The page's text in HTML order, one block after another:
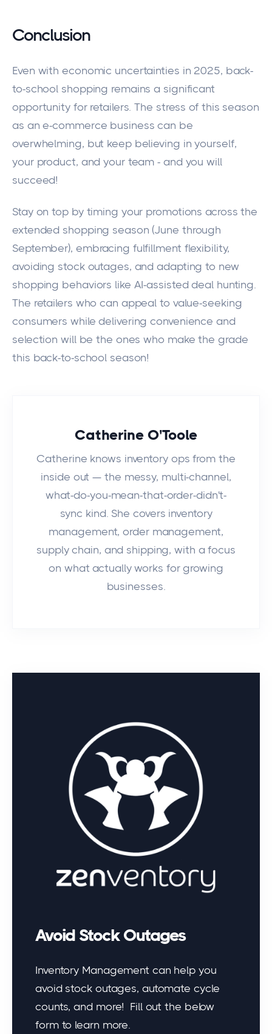
Conclusion
Even with economic uncertainties in 2025, back-
to-school shopping remains a significant
opportunity for retailers. The stress of this season
as an e-commerce business can be
overwhelming, but keep believing in yourself,
your product, and your team - and you will
succeed!
Stay on top by timing your promotions across the
extended shopping season (June through
September), embracing fulfillment flexibility,
avoiding stock outages, and adapting to new
shopping behaviors like AI-assisted deal hunting.
The retailers who can appeal to value-seeking
consumers while delivering convenience and
selection will be the ones who make the grade
this back-to-school season!
Catherine O'Toole
Catherine knows inventory ops from the
inside out — the messy, multi-channel,
what-do-you-mean-that-order-didn't-
sync kind. She covers inventory
management, order management,
supply chain, and shipping, with a focus
on what actually works for growing
businesses.
Avoid Stock Outages
Inventory Management can help you
avoid stock outages, automate cycle
counts, and more! Fill out the below
form to learn more.